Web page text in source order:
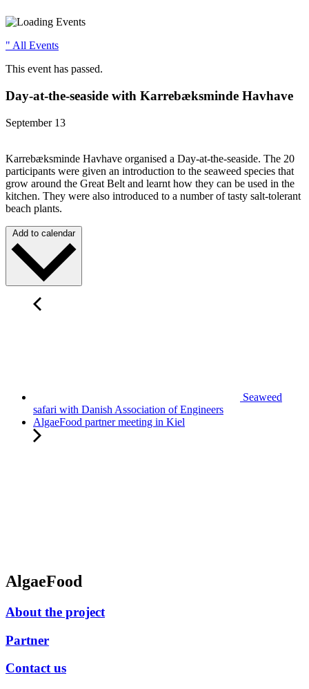
" All Events
This event has passed.
Day-at-the-seaside with Karrebæksminde Havhave
September 13
Karrebæksminde Havhave organised a Day-at-the-seaside. The 20
participants were given an introduction to the seaweed species that
grow around the Great Belt and learnt how they can be used in the
kitchen. They were also introduced to a number of tasty salt-tolerant
beach plants.
Add to calendar
Seaweed
safari with Danish Association of Engineers
AlgaeFood partner meeting in Kiel
AlgaeFood
About the project
Partner
Contact us